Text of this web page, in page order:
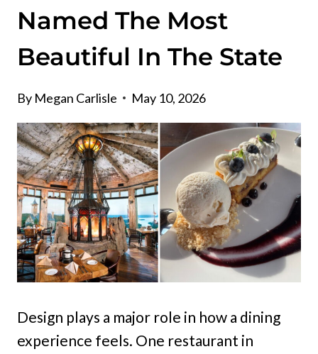
Named The Most
Beautiful In The State
By Megan Carlisle May 10, 2026
Design plays a major role in how a dining
experience feels. One restaurant in